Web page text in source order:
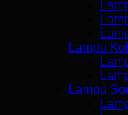
Lampu
Lampu